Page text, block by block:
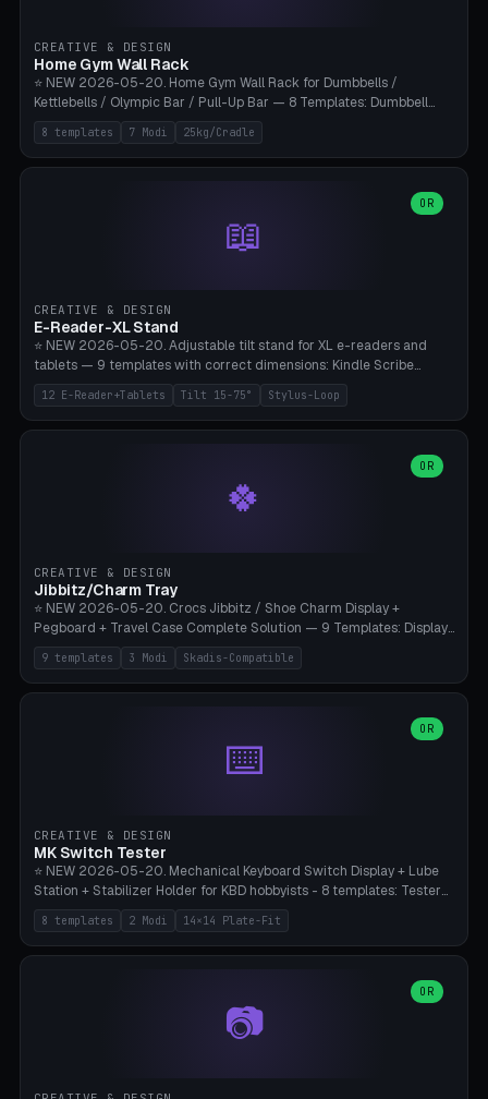
CREATIVE & DESIGN
Home Gym Wall Rack
⭐ NEW 2026-05-20. Home Gym Wall Rack for Dumbbells /
Kettlebells / Olympic Bar / Pull-Up Bar — 8 Templates: Dumbbell
Rack 6× (Hex Ø60mm), Kettlebell Rack 4× (Ø90mm), Olympic Bar
50mm Mount (2× J-Hook), Pull-Up Bar Wall Mount (600mm bar
between 2 brackets), Resistance Band 6-Hook, Plate Tree 25kg
rack/kettle rack/barbell mount/pull-up bar/band hooks/plate
tree/mat holder/combo wall). Parametric cradle Ø 20-200mm ×
Quantity 1-10. M8 wall anchor (requires brick/concrete wall). ⚠️
Bambu A1/X1C.
8 templates 7 Modi 25kg/Cradle
📖
OR
CREATIVE & DESIGN
E-Reader-XL Stand
⭐ NEW 2026-05-20. Adjustable tilt stand for XL e-readers and
tablets — 9 templates with correct dimensions: Kindle Scribe
(10.2"), Kindle Colorsoft/Oasis (7"), Boox Note Air 4C (10.3"), Boox Tab
Ultra C Pro, Boox Page (7"), Remarkable Paper Pro (11.8"), Remarkable
2 (10.3"), iPad Pro M4 13"/11", iPad Air M2 13"/11", Galaxy Tab S10 Ultra
reading mode (15-55°), cradle height 10-30mm + cradle play 0.3-
2.0mm for cover/folio. Optional stylus loop on the side (Ø8-18mm:
Apple Pencil USB-C Ø8.9, Pencil Pro Ø8.9). Boox Pen 2 Pro (Ø11),
lies flat on the bed.
12 E-Reader+Tablets Tilt 15-75° Stylus-Loop
🍀
OR
CREATIVE & DESIGN
Jibbitz/Charm Tray
⭐ NEW 2026-05-20. Crocs Jibbitz / Shoe Charm Display +
Pegboard + Travel Case Complete Solution — 9 Templates: Display
5×4 (20 Slots), 6×4 Maxi, Kids 4×3, Travel Tin 3×3, Travel Case 2×4
with Snap-Lid, IKEA Skadis Pegboard 4×6 + 6×4 Landscape, Etsy
Seller 8×5 Showpack, Mini Gift 3×2. 3 Modes (Tray / Pegboard /
Diameter 6-16mm (Crocs Standard ~10mm friction-fit). Pegboard
variant with IKEA Skadis 40mm hole pitch or 4× M4 wall screws.
Travel case with snap-on lid (0.4mm thickness, click-fit). Multi-color
9 templates 3 Modi Skadis-Compatible
⌨️
OR
CREATIVE & DESIGN
MK Switch Tester
⭐ NEW 2026-05-20. Mechanical Keyboard Switch Display + Lube
Station + Stabilizer Holder for KBD hobbyists - 8 templates: Tester
5×4 (20 switches), 4×3 Compact, 6×5 Grande, 8×4 Tactile Row, Lube
Station 1× + Brush, Lube + Stabs (2u+6.25u), Full Stab Rack (all 3
sizes 2u/6.25u/7u), switch display 10×3 (wall). 2 modes: Tray (grid
station (lube cradle + brush holder cylinder + rod slots with wire
channel groove). Parametric 1-12 × 1-8 switches, plate tolerance
0.0-0.5mm (standard 0.15mm). Brush holder Ø6-20mm × 35-
8 templates 2 Modi 14×14 Plate-Fit
📷
OR